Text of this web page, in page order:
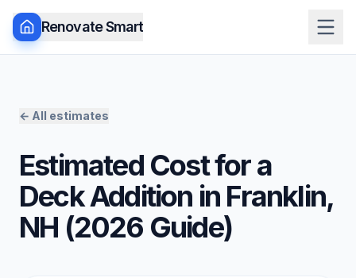
Renovate Smart
← All estimates
Estimated Cost for a
Deck Addition in Franklin,
NH (2026 Guide)